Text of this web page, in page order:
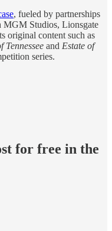
, fueled by partnerships
MGM Studios, Lionsgate
original content such as
Tennessee and Estate of
series.
for free in the